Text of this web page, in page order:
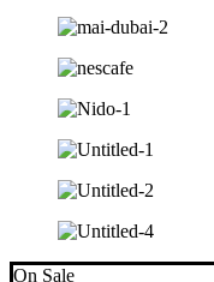
On Sale